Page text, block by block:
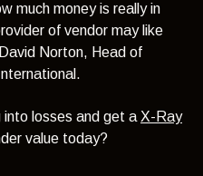
much money is really in
of vendor may like
Norton, Head of
losses and get a X-Ray
value today?